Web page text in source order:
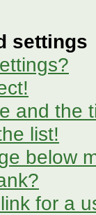
settings
and the
list!
below
for a